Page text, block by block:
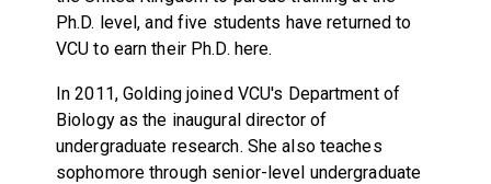
Ph.D. level, and five students have returned to
VCU to earn their Ph.D. here.
In 2011, Golding joined VCU's Department of
Biology as the inaugural director of
undergraduate research. She also teaches
sophomore through senior-level undergraduate